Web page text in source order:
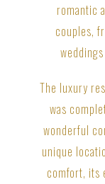
romantic
couples,
The luxury
was
wonderful
unique
comfort, its